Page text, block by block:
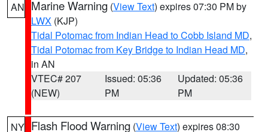
AN Marine Warning (View Text) expires 07:30 PM by
LWX (KJP)
Tidal Potomac from Indian Head to Cobb Island MD,
Tidal Potomac from Key Bridge to Indian Head MD,
in AN
VTEC# 207
(NEW)
Issued: 05:36
PM
Updated: 05:36
PM
NY Flash Flood Warning (View Text) expires 08:30